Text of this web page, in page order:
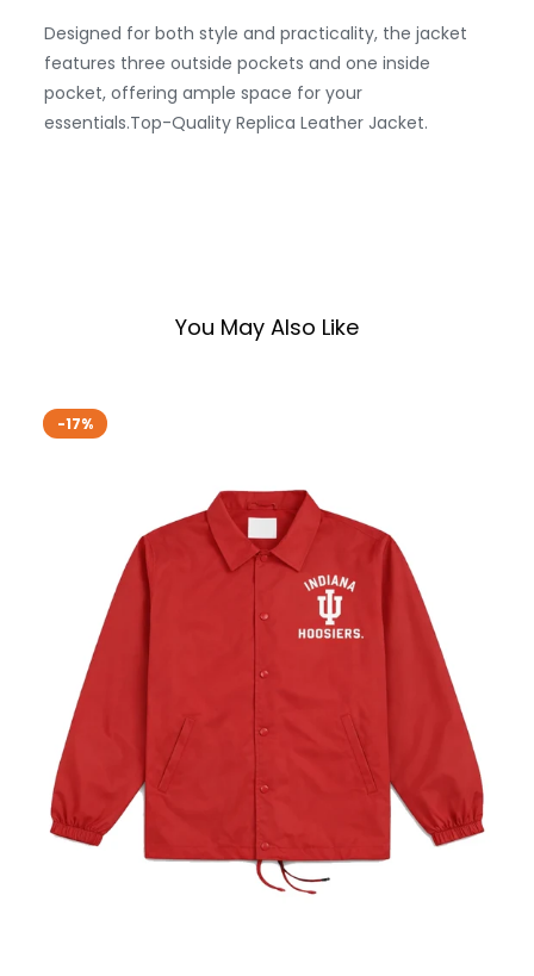
Designed for both style and practicality, the jacket
features three outside pockets and one inside
pocket, offering ample space for your
essentials.Top-Quality Replica Leather Jacket.
You May Also Like
-17%